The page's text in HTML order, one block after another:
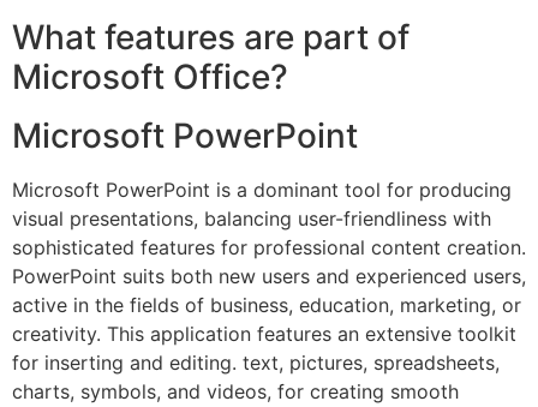
What features are part of
Microsoft Office?
Microsoft PowerPoint
Microsoft PowerPoint is a dominant tool for producing
visual presentations, balancing user-friendliness with
sophisticated features for professional content creation.
PowerPoint suits both new users and experienced users,
active in the fields of business, education, marketing, or
creativity. This application features an extensive toolkit
for inserting and editing. text, pictures, spreadsheets,
charts, symbols, and videos, for creating smooth